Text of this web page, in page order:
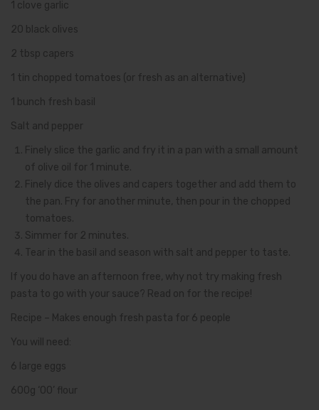
1 clove garlic
20 black olives
2 tbsp capers
1 tin chopped tomatoes (or fresh as an alternative)
1 bunch fresh basil
Salt and pepper
Finely slice the garlic and fry it in a pan with a small amount
of olive oil for 1 minute.
Finely dice the olives and capers together and add them to
the pan. Fry for another minute, then pour in the chopped
tomatoes.
Simmer for 2 minutes.
Tear in the basil and season with salt and pepper to taste.
If you do have an afternoon free, why not try making fresh
pasta to go with your sauce? Read on for the recipe!
Recipe – Makes enough fresh pasta for 6 people
You will need:
6 large eggs
600g ‘00’ flour